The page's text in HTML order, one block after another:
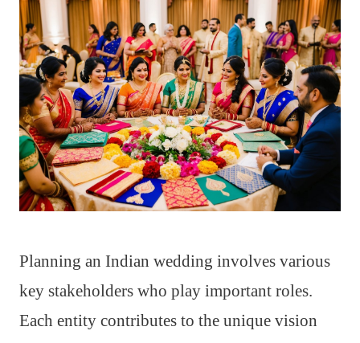
Planning an Indian wedding involves various
key stakeholders who play important roles.
Each entity contributes to the unique vision